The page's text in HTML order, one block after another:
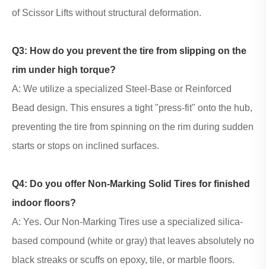
of Scissor Lifts without structural deformation.
Q3: How do you prevent the tire from slipping on the
rim under high torque?
A: We utilize a specialized Steel-Base or Reinforced
Bead design. This ensures a tight "press-fit" onto the hub,
preventing the tire from spinning on the rim during sudden
starts or stops on inclined surfaces.
Q4: Do you offer Non-Marking Solid Tires for finished
indoor floors?
A: Yes. Our Non-Marking Tires use a specialized silica-
based compound (white or gray) that leaves absolutely no
black streaks or scuffs on epoxy, tile, or marble floors.